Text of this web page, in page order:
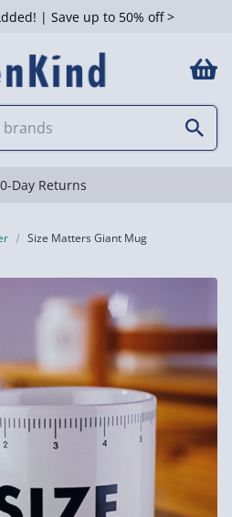
| Save up to 50% off >
Day Returns
Size Matters Giant Mug